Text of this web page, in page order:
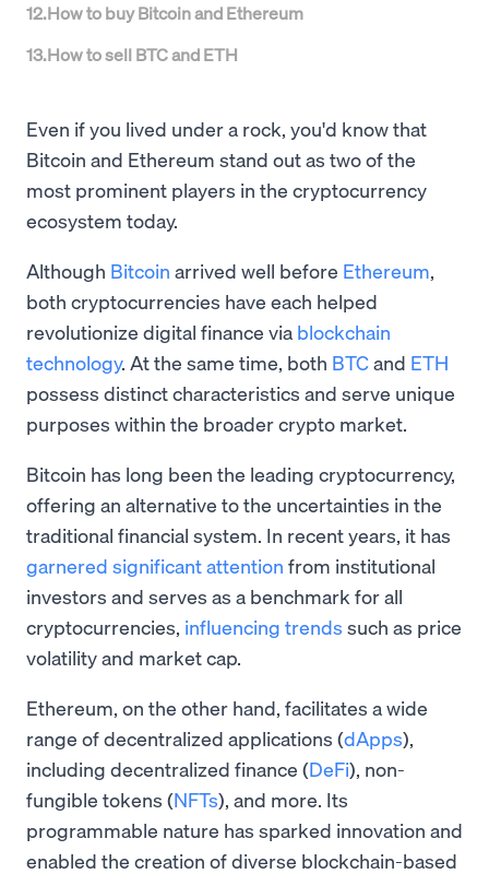
12.How to buy Bitcoin and Ethereum
13.How to sell BTC and ETH
Even if you lived under a rock, you'd know that
Bitcoin and Ethereum stand out as two of the
most prominent players in the cryptocurrency
ecosystem today.
Although Bitcoin arrived well before Ethereum,
both cryptocurrencies have each helped
revolutionize digital finance via blockchain
technology. At the same time, both BTCand ETH
possess distinct characteristics and serve unique
purposes within the broader crypto market.
Bitcoin has long been the leading cryptocurrency,
offering an alternative to the uncertainties in the
traditional financial system. In recent years, it has
garnered significant attention from institutional
investors and serves as a benchmark for all
cryptocurrencies, influencing trends such as price
volatility and market cap.
Ethereum, on the other hand, facilitates a wide
range of decentralized applications (dApps),
including decentralized finance (DeFi), non-
fungible tokens (NFTs), and more. Its
programmable nature has sparked innovation and
enabled the creation of diverse blockchain-based